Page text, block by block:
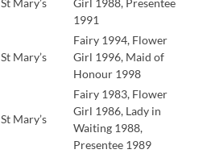
1991
St Mary’s
Fairy 1994, Flower
Girl 1996, Maid of
Honour 1998
St Mary’s
Fairy 1983, Flower
Girl 1986, Lady in
Waiting 1988,
Presentee 1989